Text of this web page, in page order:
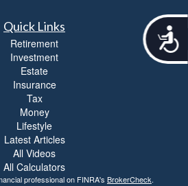
A
c
Quick Links
Retirement
Investment
Estate
Insurance
Tax
Money
Lifestyle
Latest Articles
All Videos
All Calculators
professional on FINRA's BrokerCheck.